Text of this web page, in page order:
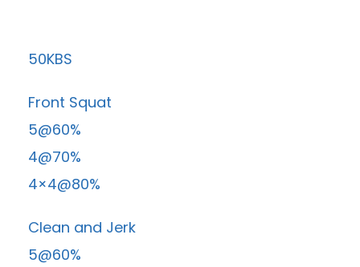
50KBS
Front Squat
5@60%
4@70%
4×4@80%
Clean and Jerk
5@60%